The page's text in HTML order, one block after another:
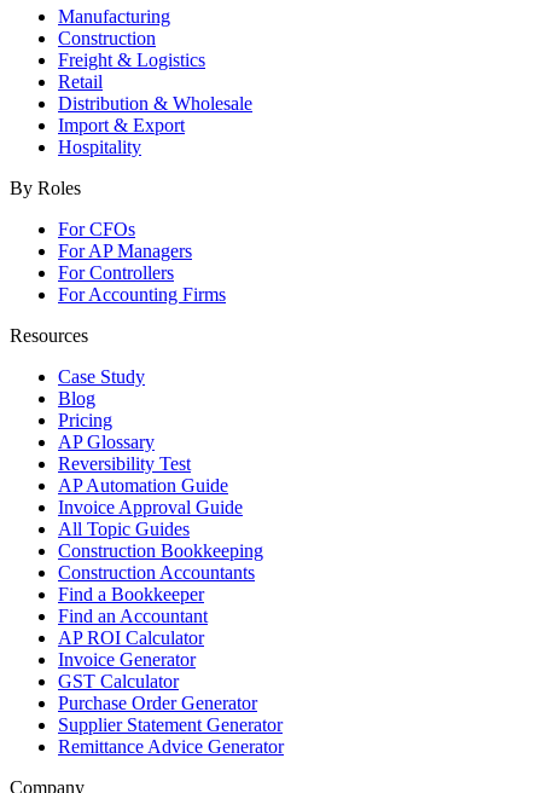
Manufacturing
Construction
Freight & Logistics
Retail
Distribution & Wholesale
Import & Export
Hospitality
By Roles
For CFOs
For AP Managers
For Controllers
For Accounting Firms
Resources
Case Study
Blog
Pricing
AP Glossary
Reversibility Test
AP Automation Guide
Invoice Approval Guide
All Topic Guides
Construction Bookkeeping
Construction Accountants
Find a Bookkeeper
Find an Accountant
AP ROI Calculator
Invoice Generator
GST Calculator
Purchase Order Generator
Supplier Statement Generator
Remittance Advice Generator
Company